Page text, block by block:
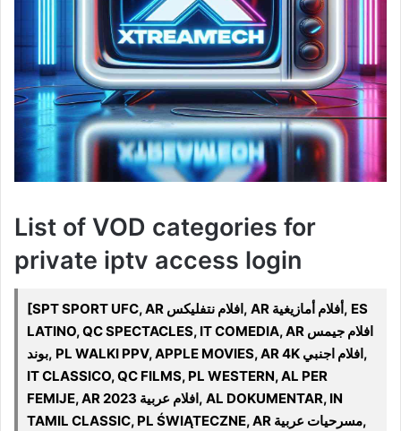
List of VOD categories for
private iptv access login
[SPT SPORT UFC, AR افلام نتفليكس, AR أفلام أمازيغية, ES
LATINO, QC SPECTACLES, IT COMEDIA, AR افلام جيمس
بوند, PL WALKI PPV, APPLE MOVIES, AR 4K افلام اجنبي,
IT CLASSICO, QC FILMS, PL WESTERN, AL PER
FEMIJE, AR افلام عربية 2023, AL DOKUMENTAR, IN
TAMIL CLASSIC, PL ŚWIĄTECZNE, AR مسرحيات عربية,